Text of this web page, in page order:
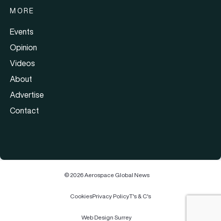
MORE
Events
Opinion
Videos
About
Advertise
Contact
© 2026 Aerospace Global News
CookiesPrivacy PolicyT's & C's
Web Design Surrey